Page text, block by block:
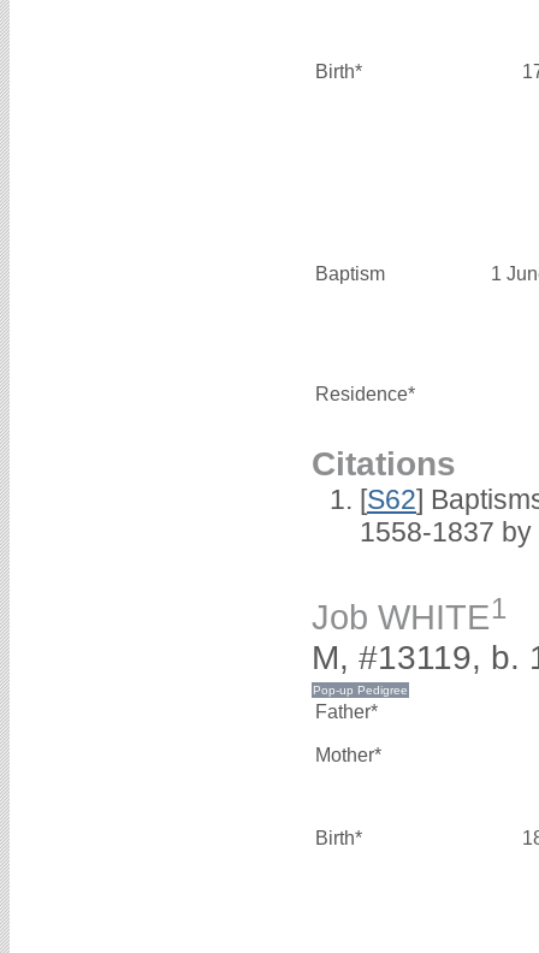
Birth*
Baptism 1
Residence*
Citations
[S62]
1558-1837 by
Job WHITE1
M, #13119, b.
Father*
Mother*
Birth*